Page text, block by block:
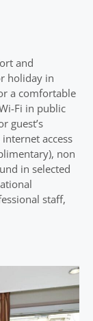
and
holiday in
a comfortable
Fi in public
guest’s
access
non
in selected
staff,